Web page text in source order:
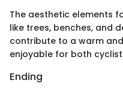
The aesthetic elements
like trees, benches, and
contribute to a warm
enjoyable for both
Ending